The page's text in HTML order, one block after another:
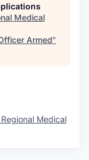
Medical
Armed"
Medical